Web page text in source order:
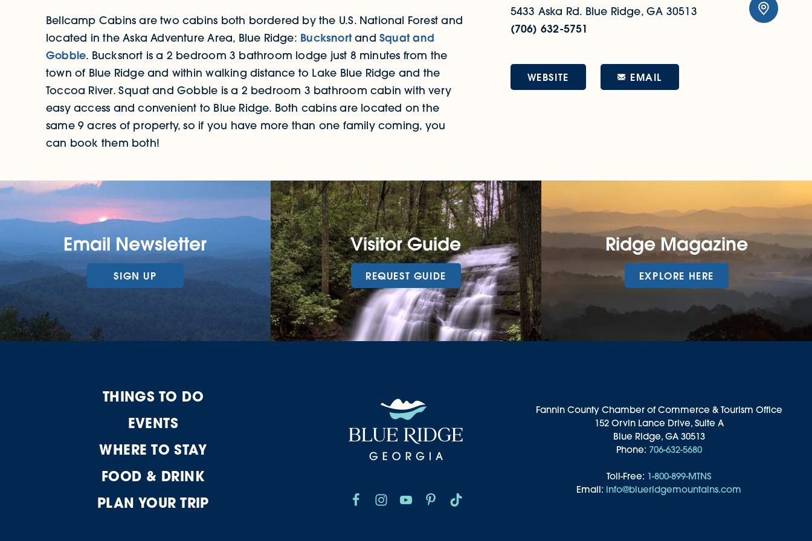
Bellcamp Cabins are two cabins both bordered by the U.S. National Forest and
located in the Aska Adventure Area, Blue Ridge: BucksnortandSquat and
Gobble. Bucksnort is a 2 bedroom 3 bathroom lodge just 8 minutes from the
town of Blue Ridge and within walking distance to Lake Blue Ridge and the
Toccoa River. Squat and Gobble is a 2 bedroom 3 bathroom cabin with very
easy access and convenient to Blue Ridge. Both cabins are located on the
same 9 acres of property, so if you have more than one family coming, you
can book them both!
5433 Aska Rd. Blue Ridge, GA 30513
(706) 632-5751
WEBSITE EMAIL
Email Newsletter
SIGN UP
Visitor Guide
REQUEST GUIDE
Ridge Magazine
EXPLORE HERE
THINGS TO DO
EVENTS
WHERE TO STAY
FOOD & DRINK
PLAN YOUR TRIP
Fannin County Chamber of Commerce & Tourism Office
152 Orvin Lance Drive, Suite A
Blue Ridge, GA 30513
Phone: 706-632-5680
Toll-Free: 1-800-899-MTNS
Email: info@blueridgemountains.com